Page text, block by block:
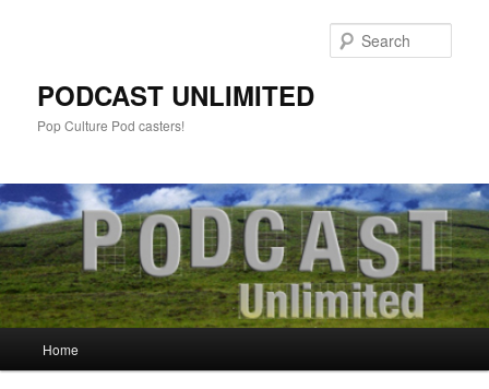
PODCAST UNLIMITED
Pop Culture Pod casters!
Skip
Home